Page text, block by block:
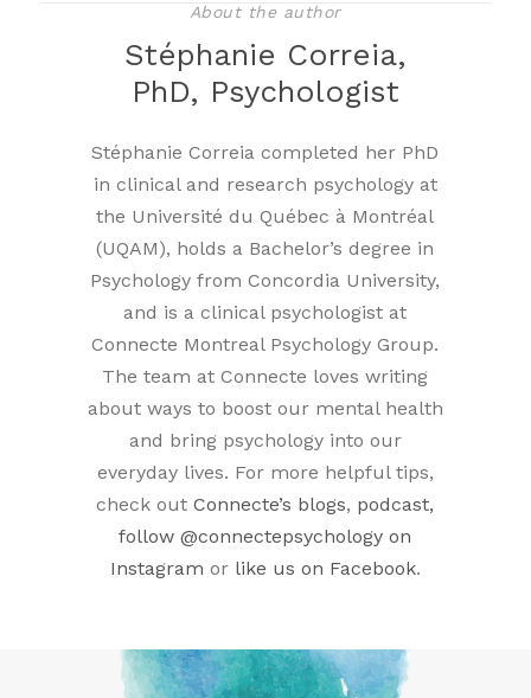
About the author
Stéphanie Correia,
PhD, Psychologist
Stéphanie Correia completed her PhD
in clinical and research psychology at
the Université du Québec à Montréal
(UQAM), holds a Bachelor’s degree in
Psychology from Concordia University,
and is a clinical psychologist at
Connecte Montreal Psychology Group.
The team at Connecte loves writing
about ways to boost our mental health
and bring psychology into our
everyday lives. For more helpful tips,
check outConnecte’s blogs, podcast,
follow@connectepsychology on
Instagram or like us on Facebook.